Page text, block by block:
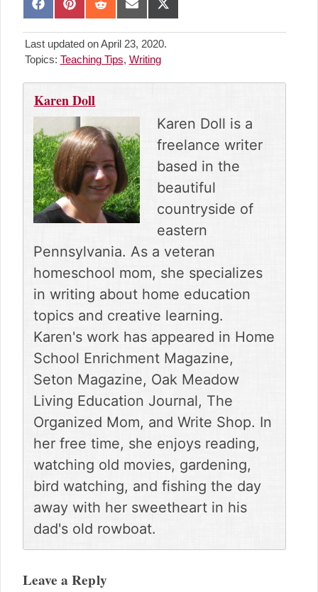
S
h
a
r
e
o
n
F
a
c
e
b
o
o
k
S
h
a
r
e
o
n
P
n
t
e
r
e
s
t
S
h
a
r
e
o
e
d
i
t
S
h
a
r
e
o
a
i
l
S
h
a
r
o
(
w
i
t
e
)
Last updated on April 23, 2020.
Topics: Teaching Tips, Writing
Karen Doll
Karen Doll is a
freelance writer
based in the
beautiful
countryside of
eastern
Pennsylvania. As a veteran
homeschool mom, she specializes
in writing about home education
topics and creative learning.
Karen's work has appeared in Home
School Enrichment Magazine,
Seton Magazine, Oak Meadow
Living Education Journal, The
Organized Mom, and Write Shop. In
her free time, she enjoys reading,
watching old movies, gardening,
bird watching, and fishing the day
away with her sweetheart in his
dad's old rowboat.
Interactions
Leave a Reply